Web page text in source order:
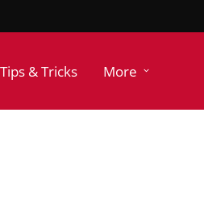
Tips & Tricks More